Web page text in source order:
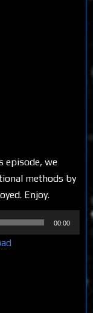
episode, we
methods by
Enjoy.
00:00